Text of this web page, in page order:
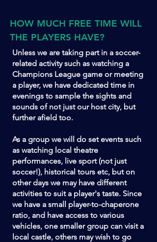
HOW MUCH FREE TIME WILL
THE PLAYERS HAVE?
Unless we are taking part in a soccer-
related activity such as watching a
Champions League game or meeting
a player, we have dedicated time in
evenings to sample the sights and
sounds of not just our host city, but
further afield too.
As a group we will do set events such
as watching local theatre
performances, live sport (not just
soccer!), historical tours etc, but on
other days we may have different
activities to suit a player's taste. Since
we have a small player-to-chaperone
ratio, and have access to various
vehicles, one smaller group can visit a
local castle, others may wish to go